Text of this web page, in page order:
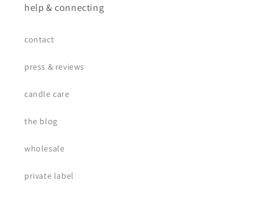
help & connecting
contact
press & reviews
candle care
the blog
wholesale
private label